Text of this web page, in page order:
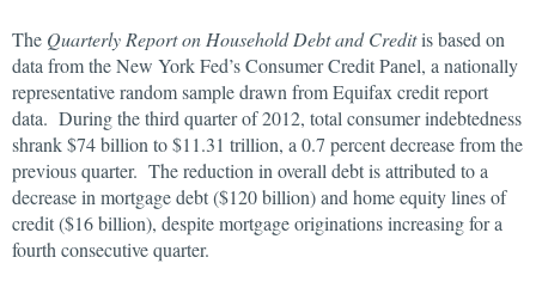
The Quarterly Report on Household Debt and Creditis based on
data from the New York Fed’s Consumer Credit Panel, a nationally
representative random sample drawn from Equifax credit report
data. During the third quarter of 2012, total consumer indebtedness
shrank $74 billion to $11.31 trillion, a 0.7 percent decrease from the
previous quarter. The reduction in overall debt is attributed to a
decrease in mortgage debt ($120 billion) and home equity lines of
credit ($16 billion), despite mortgage originations increasing for a
fourth consecutive quarter.